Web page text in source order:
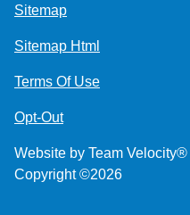
Sitemap
Sitemap Html
Terms Of Use
Opt-Out
Website by Team Velocity®
Copyright ©2026